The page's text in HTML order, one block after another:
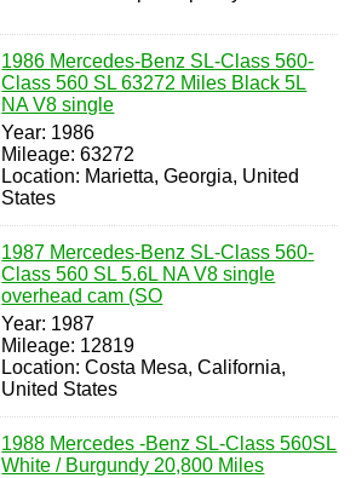
1986 Mercedes-Benz SL-Class 560-
Class 560 SL 63272 Miles Black 5L
NA V8 single
Year: 1986
Mileage: 63272
Location: Marietta, Georgia, United
States
1987 Mercedes-Benz SL-Class 560-
Class 560 SL 5.6L NA V8 single
overhead cam (SO
Year: 1987
Mileage: 12819
Location: Costa Mesa, California,
United States
1988 Mercedes -Benz SL-Class 560SL
White / Burgundy 20,800 Miles